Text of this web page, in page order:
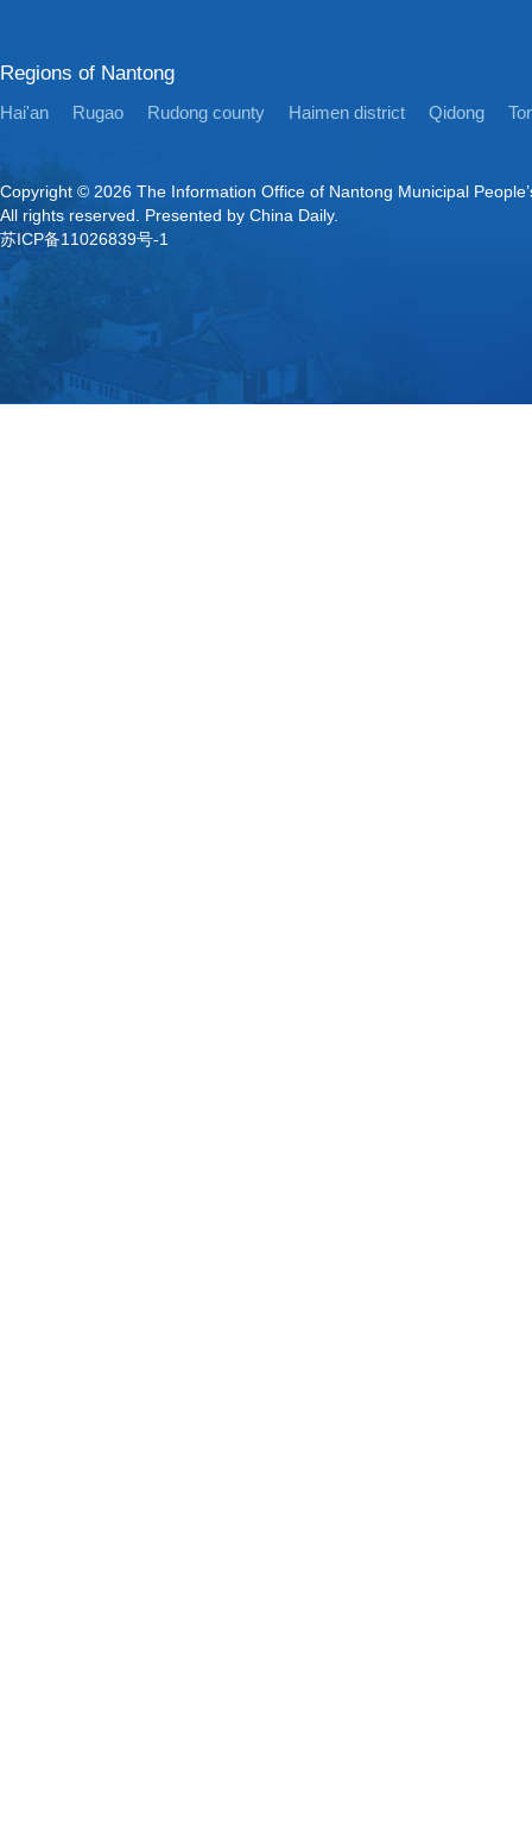
Regions of Nantong
Hai'an Rugao Rudong county Haimen district Qidong
Copyright © 2026 The Information Office of Nantong Municipal
All rights reserved. Presented by China Daily.
苏ICP备11026839号-1